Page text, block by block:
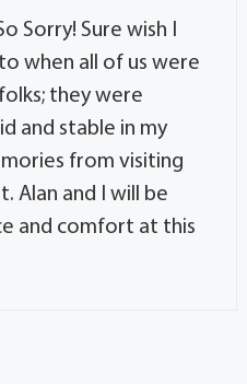
Sorry! Sure wish I
when all of us were
they were
and stable in my
from visiting
Alan and I will be
and comfort at this